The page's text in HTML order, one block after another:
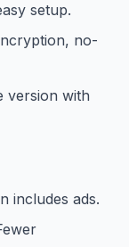
setup.
no-
version with
includes ads.